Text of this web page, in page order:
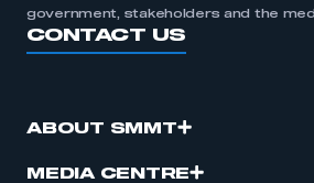
government, stakeholders and the
CONTACT US
ABOUT SMMT
MEDIA CENTRE